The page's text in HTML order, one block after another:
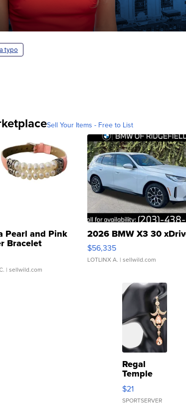
typo
Sell Your Items - Free to List
Pearl and Pink
Bracelet
Buckle Clo...
| sellwild.com
2026 BMW X3 30
$56,335
LOTLINX A. | sellwild.com
Regal
Temple
Droplet
Earrings
$21
SPORTSERVER